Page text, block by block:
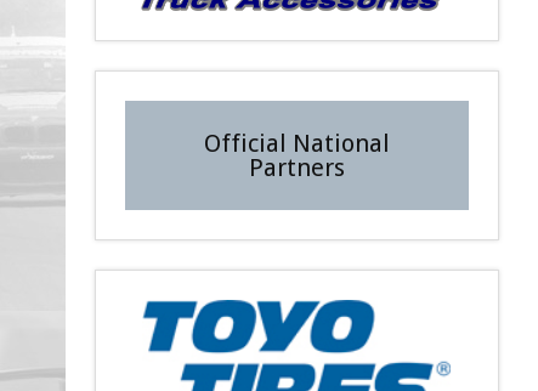
Official National
Partners